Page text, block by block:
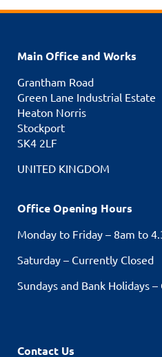
Main Office and Works
Grantham Road
Green Lane Industrial Estate
Heaton Norris
Stockport
SK4 2LF
UNITED KINGDOM
Office Opening Hours
Monday to Friday – 8am to
Saturday – Currently Closed
Sundays and Bank Holidays –
Contact Us